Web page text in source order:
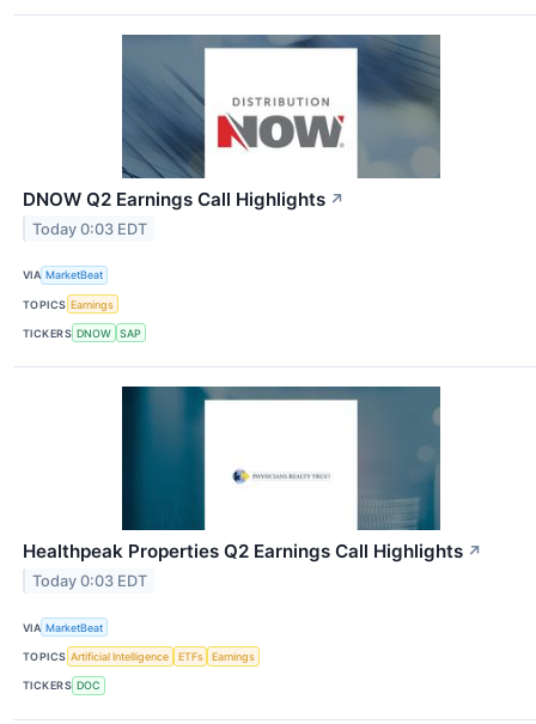
DNOW Q2 Earnings Call Highlights ↗
Today 0:03 EDT
VIA MarketBeat
TOPICS Earnings
TICKERS DNOW SAP
Healthpeak Properties Q2 Earnings Call Highlights ↗
Today 0:03 EDT
VIA MarketBeat
TOPICS Artificial Intelligence ETFs Earnings
TICKERS DOC